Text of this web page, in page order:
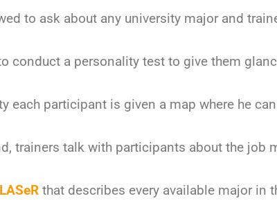
to ask about any university major and
conduct a personality test to give them
each participant is given a map where he
trainers talk with participants about the job
that describes every available major in